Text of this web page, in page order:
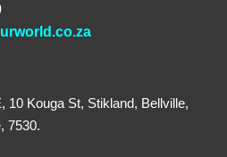
10 Kouga St, Stikland, Bellville,
7530.